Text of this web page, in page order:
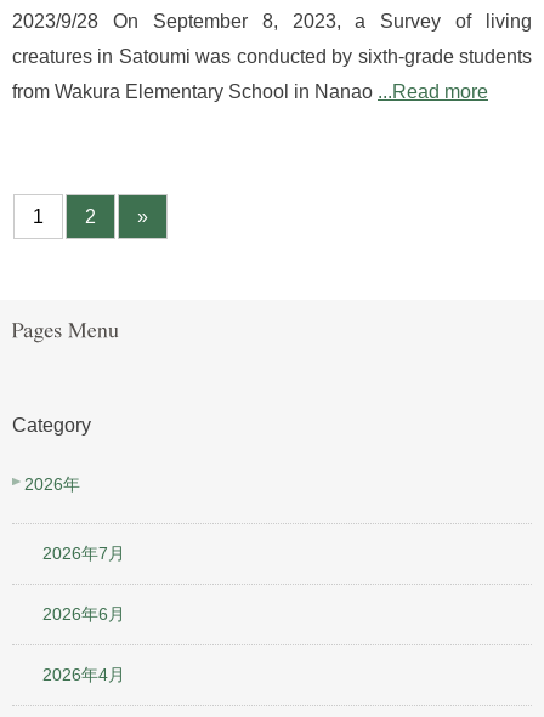
2023/9/28 On September 8, 2023, a Survey of living
creatures in Satoumi was conducted by sixth-grade students
from Wakura Elementary School in Nanao ...Read more
1 2 »
Category
2026年
2026年7月
2026年6月
2026年4月